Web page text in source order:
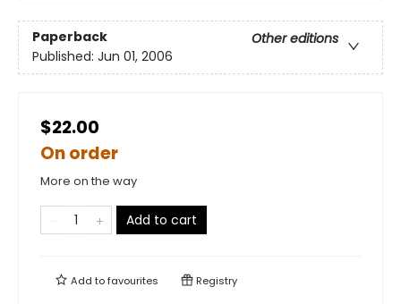
Paperback
Other editions
Published: Jun 01, 2006
$22.00
On order
More on the way
Add to cart
Add tofavourites Registry